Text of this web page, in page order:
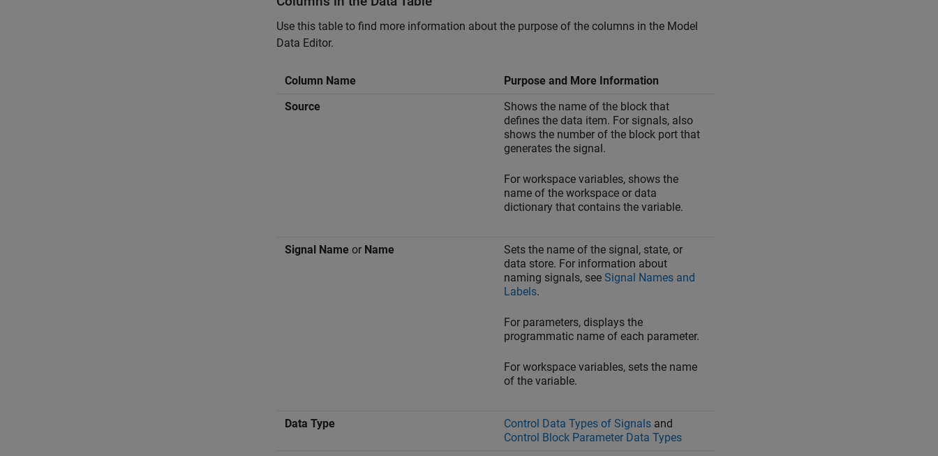
Use this table to find more information about the purpose of the columns in the Model
Data Editor.
Column Name
Purpose and More Information
Source
Shows the name of the block that
defines the data item. For signals, also
shows the number of the block port that
generates the signal.
For workspace variables, shows the
name of the workspace or data
dictionary that contains the variable.
Signal Name or Name
Sets the name of the signal, state, or
data store. For information about
naming signals, see Signal Names and
Labels.
For parameters, displays the
programmatic name of each parameter.
For workspace variables, sets the name
of the variable.
Data Type Control Data Types of Signals and
Control Block Parameter Data Types